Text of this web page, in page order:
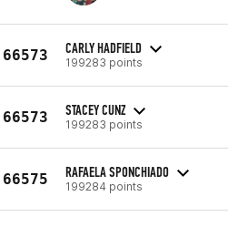
66573 CARLY HADFIELD
199283 points
66573 STACEY CUNZ
199283 points
66575 RAFAELA SPONCHIADO
199284 points